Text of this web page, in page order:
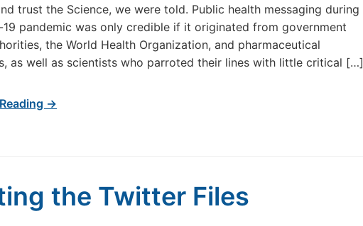
trust the Science, we were told. Public health messaging during
pandemic was only credible if it originated from government
the World Health Organization, and pharmaceutical
as well as scientists who parroted their lines with little critical […]
→
the Twitter Files